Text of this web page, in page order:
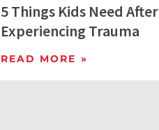
5 Things Kids Need After
Experiencing Trauma
READ MORE »